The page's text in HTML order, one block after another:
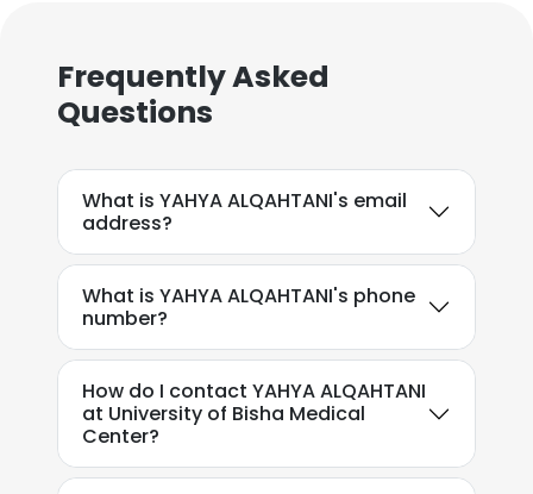
Frequently Asked
Questions
What is YAHYA ALQAHTANI's email
address?
What is YAHYA ALQAHTANI's phone
number?
How do I contact YAHYA ALQAHTANI
at University of Bisha Medical
Center?